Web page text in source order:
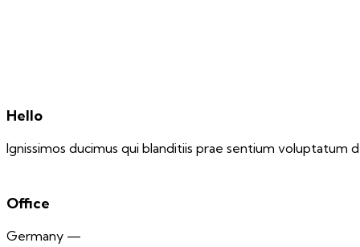
Hello
Ignissimos ducimus qui blanditiis prae sentium voluptatum
Office
Germany —